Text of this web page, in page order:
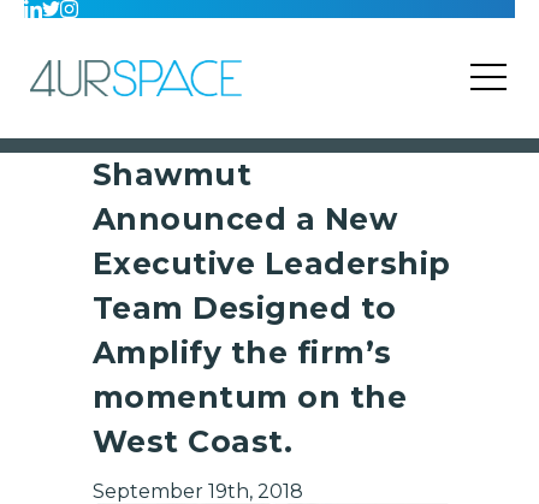
Shawmut
Announced a New
Executive Leadership
Team Designed to
Amplify the firm’s
momentum on the
West Coast.
September 19th, 2018